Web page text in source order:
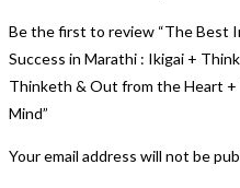
Be the first to review “The Best
Success in Marathi : Ikigai +
Thinketh & Out from the Heart +
Mind”
Your email address will not be